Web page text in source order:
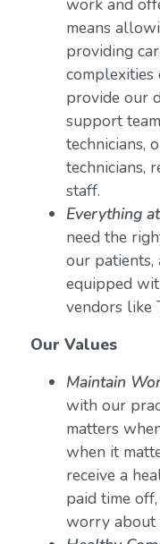
work and
means
providing
complexities
provide our
support
technicians,
technicians,
staff.
Everything
need the
our patients,
equipped
vendors like
Our Values
Maintain
with our
matters
when it
receive a
paid time
worry about